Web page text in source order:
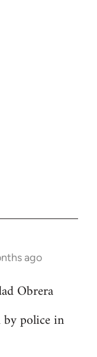
ago
Obrera
police in